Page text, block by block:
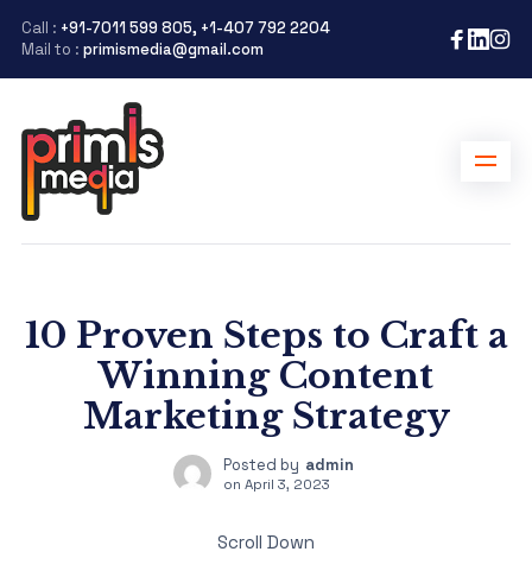
Call : +91-7011 599 805, +1-407 792 2204
Mail to : primismedia@gmail.com
10 Proven Steps to Craft a
Winning Content
Marketing Strategy
Posted by admin
on April 3, 2023
Scroll Down